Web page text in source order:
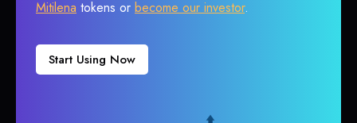
Mitilena tokens or become our investor.
Start Using Now